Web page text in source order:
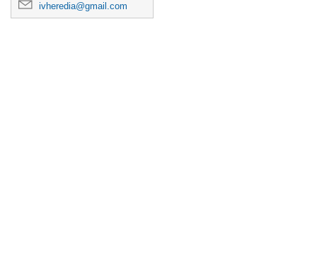
ivheredia@gmail.com